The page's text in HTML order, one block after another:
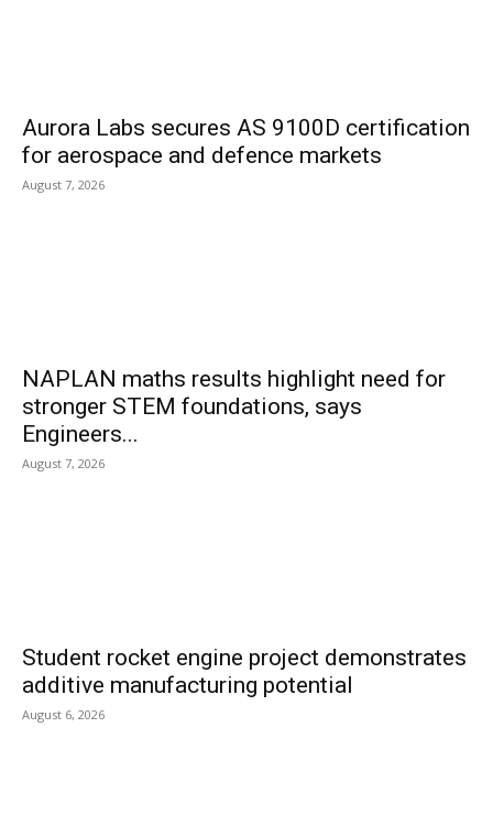
Aurora Labs secures AS 9100D certification
for aerospace and defence markets
August 7, 2026
NAPLAN maths results highlight need for
stronger STEM foundations, says
Engineers...
August 7, 2026
Student rocket engine project demonstrates
additive manufacturing potential
August 6, 2026